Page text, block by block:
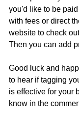
you'd like to be
with fees or direct
website to check
Then you can add
Good luck and
to hear if tagging
is effective for your
know in the